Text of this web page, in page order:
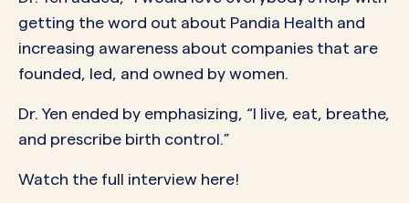
getting the word out about Pandia Health and
increasing awareness about companies that are
founded, led, and owned by women.
Dr. Yen ended by emphasizing, “I live, eat, breathe,
and prescribe birth control.”
Watch the full interview here!